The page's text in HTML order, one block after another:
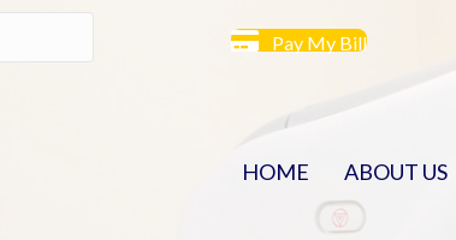
Pay My Bill
HOME ABOUT US